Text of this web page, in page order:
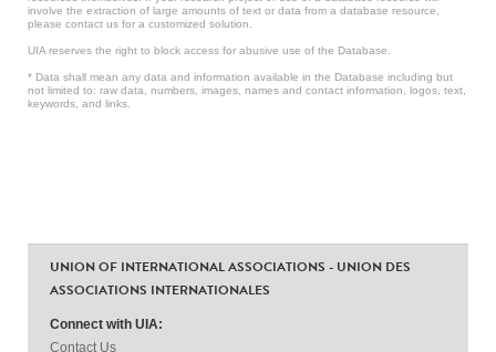
involve the extraction of large amounts of text or data from a database resource,
please contact us for a customized solution.
UIA reserves the right to block access for abusive use of the Database.
* Data shall mean any data and information available in the Database including but
not limited to: raw data, numbers, images, names and contact information, logos, text,
keywords, and links.
UNION OF INTERNATIONAL ASSOCIATIONS - UNION DES
ASSOCIATIONS INTERNATIONALES
Connect with UIA:
Contact Us